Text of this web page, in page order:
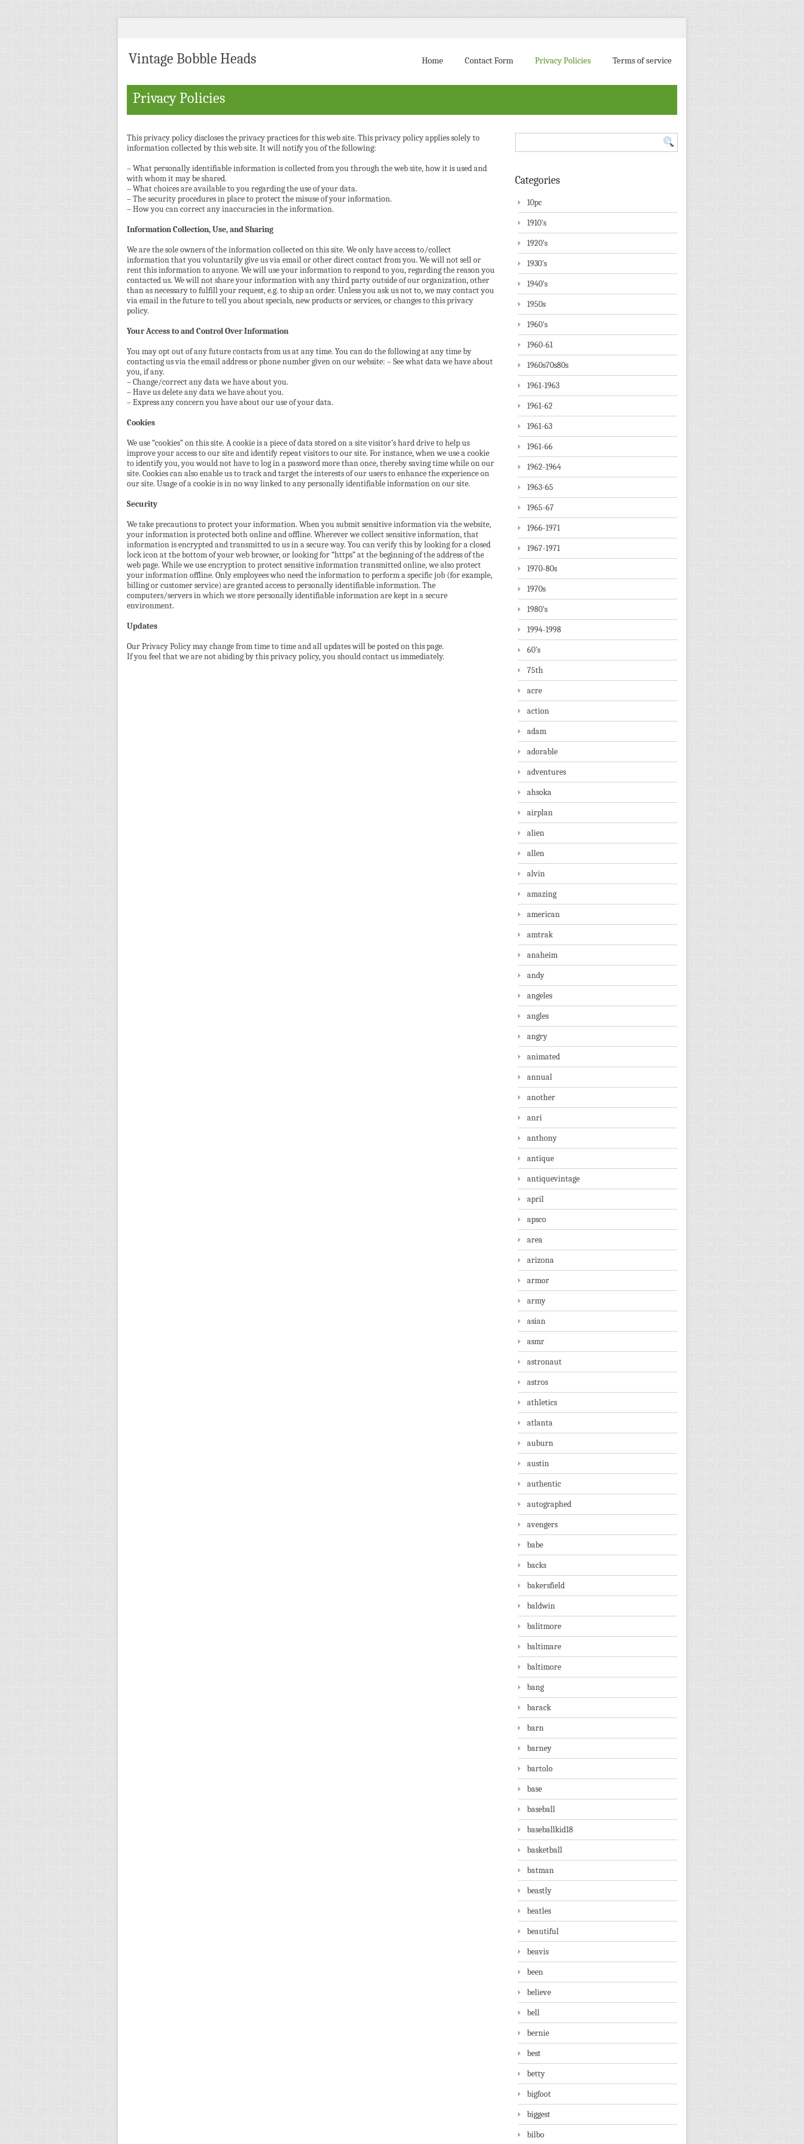
Vintage Bobble Heads Home Contact Form Privacy Policies Terms of service
Privacy Policies
This privacy policy discloses the privacy practices for this web site. This privacy policy applies solely to
information collected by this web site. It will notify you of the following:
– What personally identifiable information is collected from you through the web site, how it is used and
with whom it may be shared.
– What choices are available to you regarding the use of your data.
– The security procedures in place to protect the misuse of your information.
– How you can correct any inaccuracies in the information.
Information Collection, Use, and Sharing
We are the sole owners of the information collected on this site. We only have access to/collect
information that you voluntarily give us via email or other direct contact from you. We will not sell or
rent this information to anyone. We will use your information to respond to you, regarding the reason you
contacted us. We will not share your information with any third party outside of our organization, other
than as necessary to fulfill your request, e.g. to ship an order. Unless you ask us not to, we may contact you
via email in the future to tell you about specials, new products or services, or changes to this privacy
policy.
Your Access to and Control Over Information
You may opt out of any future contacts from us at any time. You can do the following at any time by
contacting us via the email address or phone number given on our website: – See what data we have about
you, if any.
– Change/correct any data we have about you.
– Have us delete any data we have about you.
– Express any concern you have about our use of your data.
Cookies
We use “cookies” on this site. A cookie is a piece of data stored on a site visitor’s hard drive to help us
improve your access to our site and identify repeat visitors to our site. For instance, when we use a cookie
to identify you, you would not have to log in a password more than once, thereby saving time while on our
site. Cookies can also enable us to track and target the interests of our users to enhance the experience on
our site. Usage of a cookie is in no way linked to any personally identifiable information on our site.
Security
We take precautions to protect your information. When you submit sensitive information via the website,
your information is protected both online and offline. Wherever we collect sensitive information, that
information is encrypted and transmitted to us in a secure way. You can verify this by looking for a closed
lock icon at the bottom of your web browser, or looking for “https” at the beginning of the address of the
web page. While we use encryption to protect sensitive information transmitted online, we also protect
your information offline. Only employees who need the information to perform a specific job (for example,
billing or customer service) are granted access to personally identifiable information. The
computers/servers in which we store personally identifiable information are kept in a secure
environment.
Updates
Our Privacy Policy may change from time to time and all updates will be posted on this page.
If you feel that we are not abiding by this privacy policy, you should contact us immediately.
Categories
10pc
1910's
1920's
1930's
1940's
1950s
1960's
1960-61
1960s70s80s
1961-1963
1961-62
1961-63
1961-66
1962-1964
1963-65
1965-67
1966-1971
1967-1971
1970-80s
1970s
1980's
1994-1998
60's
75th
acre
action
adam
adorable
adventures
ahsoka
airplan
alien
allen
alvin
amazing
american
amtrak
anaheim
andy
angeles
angles
angry
animated
annual
another
anri
anthony
antique
antiquevintage
april
apsco
area
arizona
armor
army
asian
asmr
astronaut
astros
athletics
atlanta
auburn
austin
authentic
autographed
avengers
babe
backs
bakersfield
baldwin
balitmore
baltimare
baltimore
bang
barack
barn
barney
bartolo
base
baseball
baseballkid18
basketball
batman
beastly
beatles
beautiful
beavis
been
believe
bell
bernie
best
betty
bigfoot
biggest
bilbo